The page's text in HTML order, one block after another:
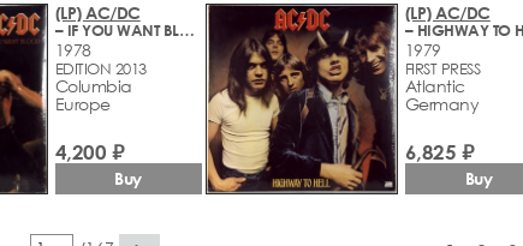
(LP) AC/DC
– IF YOU WANT BLOOD YOU'VE GOT IT
1978
EDITION 2013
Columbia
Europe
4,200 ₽
Buy
(LP) AC/DC
– HIGHWAY TO
1979
FIRST PRESS
Atlantic
Germany
6,825 ₽
Buy